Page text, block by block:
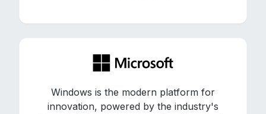
Windows is the modern platform for
innovation, powered by the industry's